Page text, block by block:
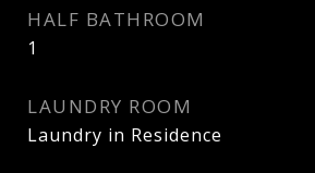
HALF BATHROOM
1
LAUNDRY ROOM
Laundry in Residence